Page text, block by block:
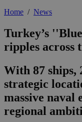
Home / News
Turkey’s
ripples across
With 87 ships,
strategic
massive naval
regional